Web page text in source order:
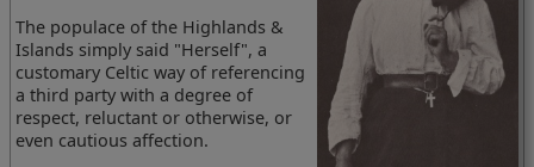
The populace of the Highlands &
Islands simply said "Herself", a
customary Celtic way of referencing
a third party with a degree of
respect, reluctant or otherwise, or
even cautious affection.